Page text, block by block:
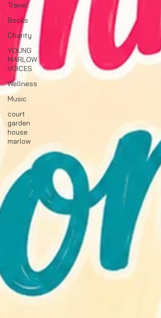
Travel
Books
Charity
YOUNG
MARLOW
VOICES
Wellness
Music
court
garden
house
marlow